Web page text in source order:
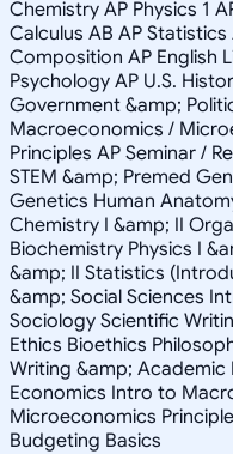
Chemistry AP Physics 1
Calculus AB AP
Composition AP English
Psychology AP U.S.
Government &amp;
Macroeconomics /
Principles AP Seminar /
STEM &amp; Premed
Genetics Human
Chemistry I &amp; II
Biochemistry Physics I
&amp; II Statistics
&amp; Social Sciences
Sociology Scientific
Ethics Bioethics
Writing &amp; Academic
Economics Intro to
Microeconomics
Budgeting Basics